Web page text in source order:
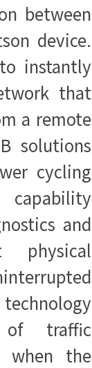
between
device.
instantly
that
a remote
solutions
cycling
and
physical
of traffic
when the